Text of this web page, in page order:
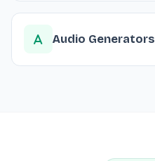
Audio Generators